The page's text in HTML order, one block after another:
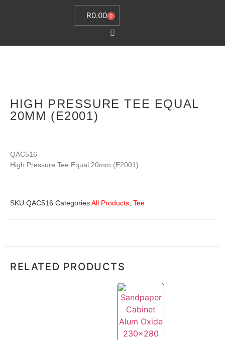
R0.00 0
HIGH PRESSURE TEE EQUAL
20MM (E2001)
QAC516
High Pressure Tee Equal 20mm (E2001)
SKU QAC516 CategoriesAll Products Tee
RELATED PRODUCTS